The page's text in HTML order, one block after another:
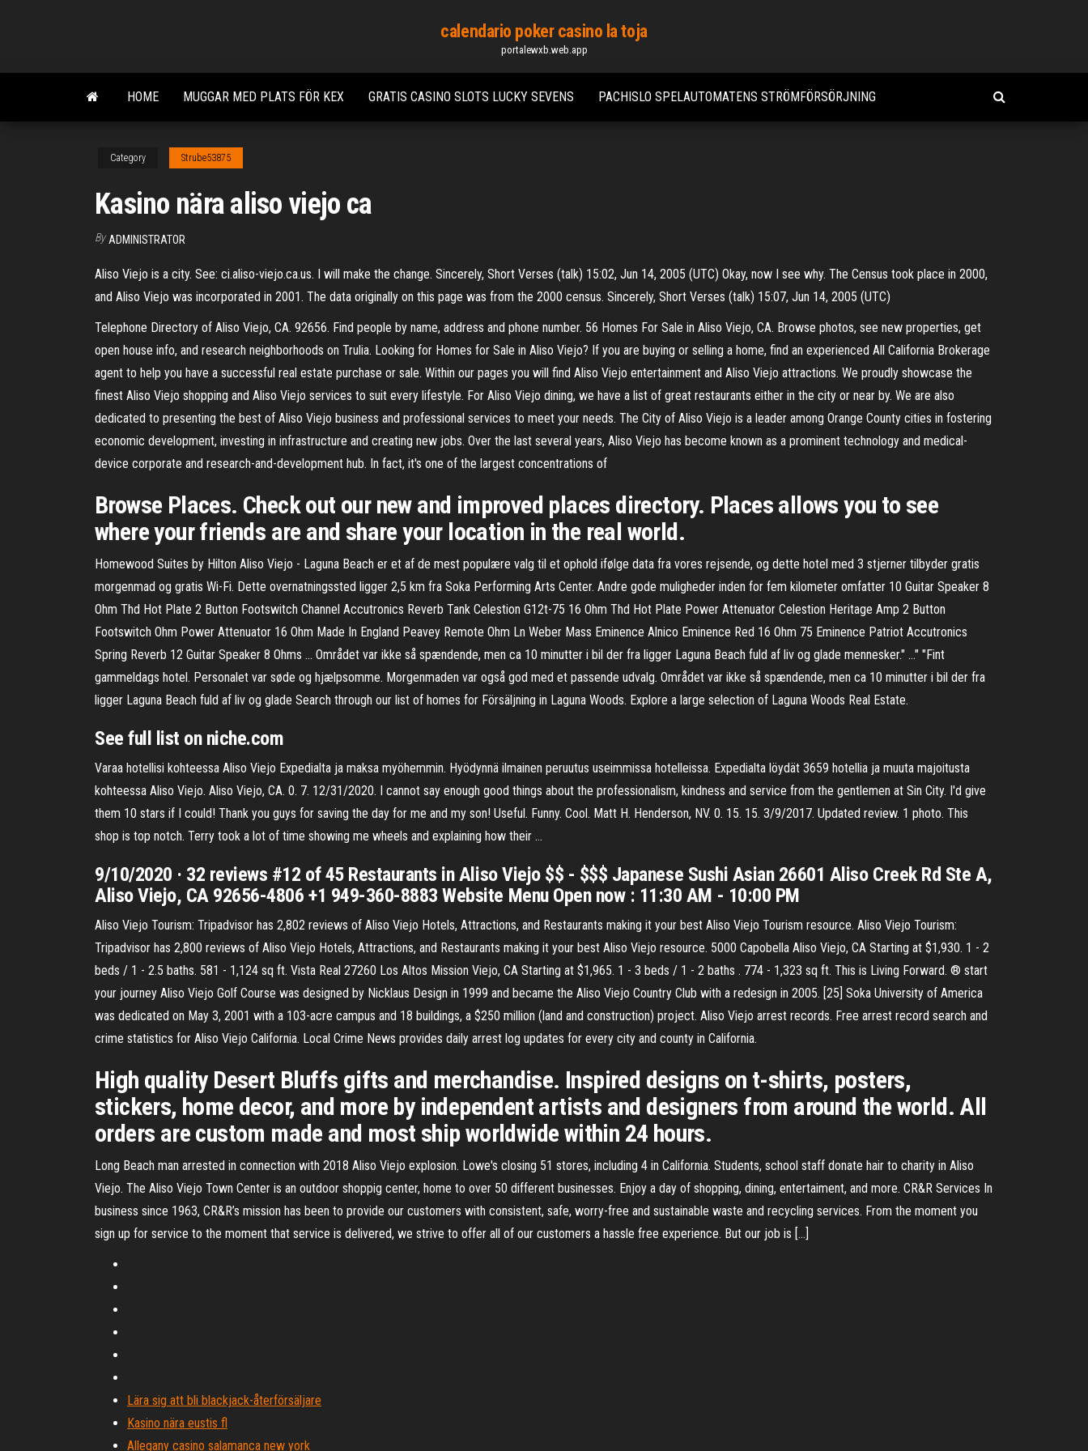
content
calendario poker casino la toja
portalewxb.web.app
HOME MUGGAR MED PLATS FÖR KEX GRATIS CASINO SLOTS LUCKY SEVENS PACHISLO SPELAUTOMATENS STRÖMFÖRSÖRJNING
Category Strube53875
Kasino nära aliso viejo ca
By ADMINISTRATOR
Aliso Viejo is a city. See: ci.aliso-viejo.ca.us. I will make the change. Sincerely, Short Verses (talk) 15:02, Jun 14, 2005 (UTC) Okay, now I see why. The Census took place in 2000,
and Aliso Viejo was incorporated in 2001. The data originally on this page was from the 2000 census. Sincerely, Short Verses (talk) 15:07, Jun 14, 2005 (UTC)
Telephone Directory of Aliso Viejo, CA. 92656. Find people by name, address and phone number. 56 Homes For Sale in Aliso Viejo, CA. Browse photos, see new properties, get
open house info, and research neighborhoods on Trulia. Looking for Homes for Sale in Aliso Viejo? If you are buying or selling a home, find an experienced All California Brokerage
agent to help you have a successful real estate purchase or sale. Within our pages you will find Aliso Viejo entertainment and Aliso Viejo attractions. We proudly showcase the
finest Aliso Viejo shopping and Aliso Viejo services to suit every lifestyle. For Aliso Viejo dining, we have a list of great restaurants either in the city or near by. We are also
dedicated to presenting the best of Aliso Viejo business and professional services to meet your needs. The City of Aliso Viejo is a leader among Orange County cities in fostering
economic development, investing in infrastructure and creating new jobs. Over the last several years, Aliso Viejo has become known as a prominent technology and medical-
device corporate and research-and-development hub. In fact, it's one of the largest concentrations of
Browse Places. Check out our new and improved places directory. Places allows you to see
where your friends are and share your location in the real world.
Homewood Suites by Hilton Aliso Viejo - Laguna Beach er et af de mest populære valg til et ophold ifølge data fra vores rejsende, og dette hotel med 3 stjerner tilbyder gratis
morgenmad og gratis Wi-Fi. Dette overnatningssted ligger 2,5 km fra Soka Performing Arts Center. Andre gode muligheder inden for fem kilometer omfatter 10 Guitar Speaker 8
Ohm Thd Hot Plate 2 Button Footswitch Channel Accutronics Reverb Tank Celestion G12t-75 16 Ohm Thd Hot Plate Power Attenuator Celestion Heritage Amp 2 Button
Footswitch Ohm Power Attenuator 16 Ohm Made In England Peavey Remote Ohm Ln Weber Mass Eminence Alnico Eminence Red 16 Ohm 75 Eminence Patriot Accutronics
Spring Reverb 12 Guitar Speaker 8 Ohms … Området var ikke så spændende, men ca 10 minutter i bil der fra ligger Laguna Beach fuld af liv og glade mennesker." …" "Fint
gammeldags hotel. Personalet var søde og hjælpsomme. Morgenmaden var også god med et passende udvalg. Området var ikke så spændende, men ca 10 minutter i bil der fra
ligger Laguna Beach fuld af liv og glade Search through our list of homes for Försäljning in Laguna Woods. Explore a large selection of Laguna Woods Real Estate.
See full list on niche.com
Varaa hotellisi kohteessa Aliso Viejo Expedialta ja maksa myöhemmin. Hyödynnä ilmainen peruutus useimmissa hotelleissa. Expedialta löydät 3659 hotellia ja muuta majoitusta
kohteessa Aliso Viejo. Aliso Viejo, CA. 0. 7. 12/31/2020. I cannot say enough good things about the professionalism, kindness and service from the gentlemen at Sin City. I'd give
them 10 stars if I could! Thank you guys for saving the day for me and my son! Useful. Funny. Cool. Matt H. Henderson, NV. 0. 15. 15. 3/9/2017. Updated review. 1 photo. This
shop is top notch. Terry took a lot of time showing me wheels and explaining how their …
9/10/2020 · 32 reviews #12 of 45 Restaurants in Aliso Viejo $$ - $$$ Japanese Sushi Asian 26601 Aliso Creek Rd Ste A,
Aliso Viejo, CA 92656-4806 +1 949-360-8883 Website Menu Open now : 11:30 AM - 10:00 PM
Aliso Viejo Tourism: Tripadvisor has 2,802 reviews of Aliso Viejo Hotels, Attractions, and Restaurants making it your best Aliso Viejo Tourism resource. Aliso Viejo Tourism:
Tripadvisor has 2,800 reviews of Aliso Viejo Hotels, Attractions, and Restaurants making it your best Aliso Viejo resource. 5000 Capobella Aliso Viejo, CA Starting at $1,930. 1 - 2
beds / 1 - 2.5 baths. 581 - 1,124 sq ft. Vista Real 27260 Los Altos Mission Viejo, CA Starting at $1,965. 1 - 3 beds / 1 - 2 baths . 774 - 1,323 sq ft. This is Living Forward. ® start
your journey Aliso Viejo Golf Course was designed by Nicklaus Design in 1999 and became the Aliso Viejo Country Club with a redesign in 2005. [25] Soka University of America
was dedicated on May 3, 2001 with a 103-acre campus and 18 buildings, a $250 million (land and construction) project. Aliso Viejo arrest records. Free arrest record search and
crime statistics for Aliso Viejo California. Local Crime News provides daily arrest log updates for every city and county in California.
High quality Desert Bluffs gifts and merchandise. Inspired designs on t-shirts, posters,
stickers, home decor, and more by independent artists and designers from around the world. All
orders are custom made and most ship worldwide within 24 hours.
Long Beach man arrested in connection with 2018 Aliso Viejo explosion. Lowe's closing 51 stores, including 4 in California. Students, school staff donate hair to charity in Aliso
Viejo. The Aliso Viejo Town Center is an outdoor shoppig center, home to over 50 different businesses. Enjoy a day of shopping, dining, entertaiment, and more. CR&R Services In
business since 1963, CR&R’s mission has been to provide our customers with consistent, safe, worry-free and sustainable waste and recycling services. From the moment you
sign up for service to the moment that service is delivered, we strive to offer all of our customers a hassle free experience. But our job is […]
Lära sig att bli blackjack-återförsäljare
Kasino nära eustis fl
Allegany casino salamanca new york